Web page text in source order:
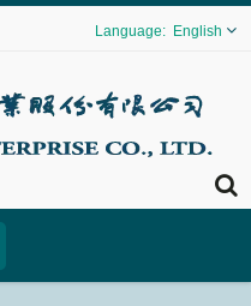
English